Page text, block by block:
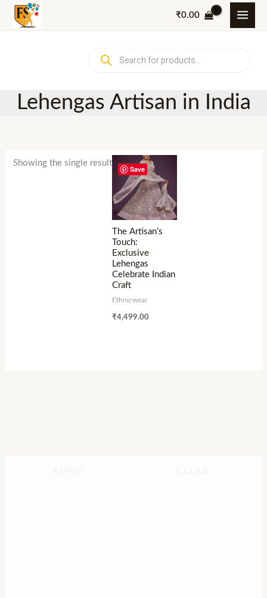
Skip
₹0.00
search
Lehengas Artisan in India
Showing the single result
Save
The Artisan’s
Touch:
Exclusive
Lehengas
Celebrate Indian
Craft
Ethnicwear
₹4,499.00